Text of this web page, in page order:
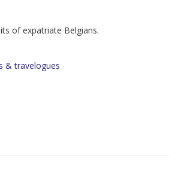
of expatriate Belgians.
& travelogues